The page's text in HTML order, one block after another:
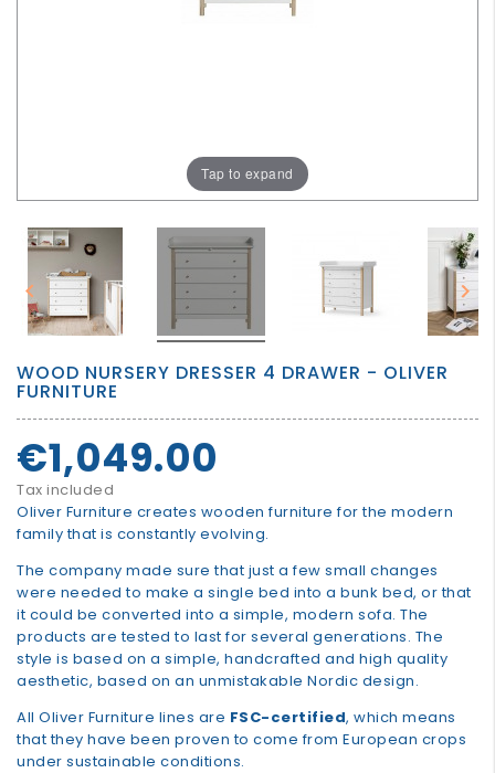
Tap to expand
 
WOOD NURSERY DRESSER 4 DRAWER - OLIVER
FURNITURE
€1,049.00
Tax included
Oliver Furniture creates wooden furniture for the modern
family that is constantly evolving.
The company made sure that just a few small changes
were needed to make a single bed into a bunk bed, or that
it could be converted into a simple, modern sofa. The
products are tested to last for several generations. The
style is based on a simple, handcrafted and high quality
aesthetic, based on an unmistakable Nordic design.
All Oliver Furniture lines are FSC-certified, which means
that they have been proven to come from European crops
under sustainable conditions.